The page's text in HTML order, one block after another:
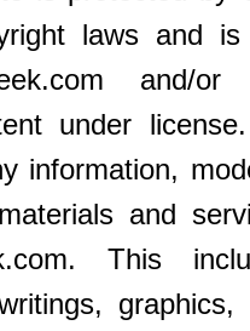
laws and
and/or
under
information,
and
This
graphics,